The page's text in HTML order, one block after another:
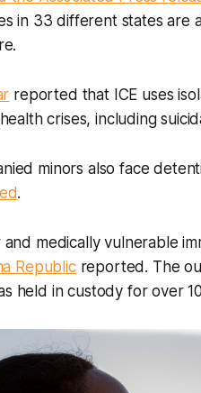
in 33 different states are
reported that ICE uses
crises, including
minors also face
.
medically vulnerable
Republicreported. The
held in custody for over